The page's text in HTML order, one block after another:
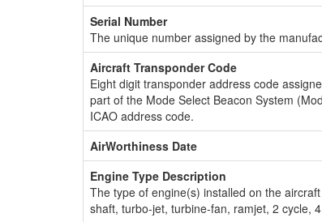
Serial Number
The unique number assigned by the
Aircraft Transponder Code
Eight digit transponder address code
part of the Mode Select Beacon System
ICAO address code.
AirWorthiness Date
Engine Type Description
The type of engine(s) installed on the
shaft, turbo-jet, turbine-fan, ramjet, 2 cycle,